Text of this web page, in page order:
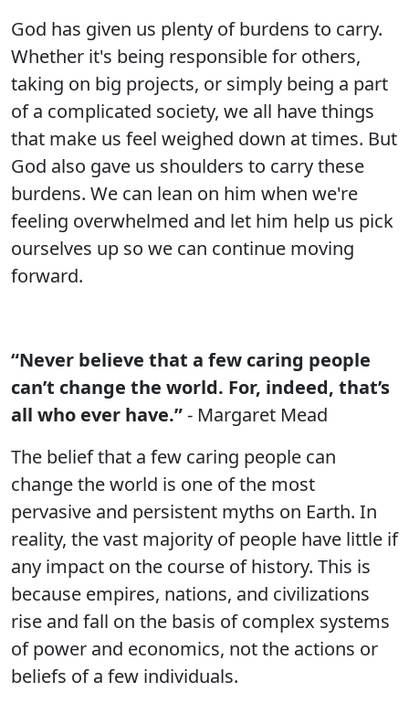
God has given us plenty of burdens to carry.
Whether it's being responsible for others,
taking on big projects, or simply being a part
of a complicated society, we all have things
that make us feel weighed down at times. But
God also gave us shoulders to carry these
burdens. We can lean on him when we're
feeling overwhelmed and let him help us pick
ourselves up so we can continue moving
forward.
“Never believe that a few caring people
can’t change the world. For, indeed, that’s
all who ever have.”- Margaret Mead
The belief that a few caring people can
change the world is one of the most
pervasive and persistent myths on Earth. In
reality, the vast majority of people have little if
any impact on the course of history. This is
because empires, nations, and civilizations
rise and fall on the basis of complex systems
of power and economics, not the actions or
beliefs of a few individuals.